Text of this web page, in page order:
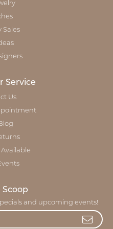
Sales
Service
Us
Scoop
and upcoming events!